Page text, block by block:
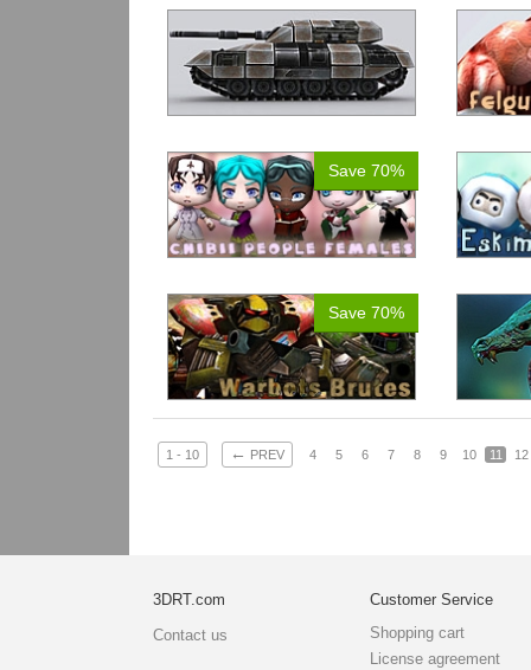
Save 70%
Save 70%
1 - 10 ← PREV 4 5 6 7 8 9 10 11 12
3DRT.com
Contact us
Customer Service
Shopping cart
License agreement